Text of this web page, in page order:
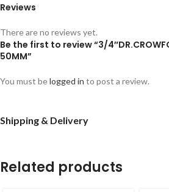
Reviews
There are no reviews yet.
Be the first to review “3/
50MM”
You must belogged in to post a review.
Shipping & Delivery
Related products